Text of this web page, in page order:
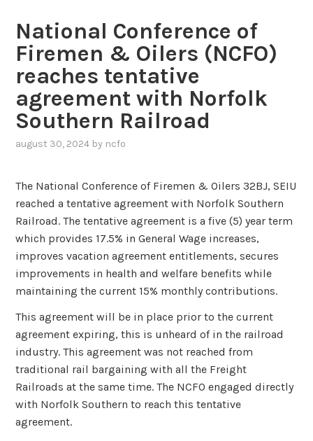
National Conference of
Firemen & Oilers (NCFO)
reaches tentative
agreement with Norfolk
Southern Railroad
august 30, 2024 by ncfo
The National Conference of Firemen & Oilers 32BJ, SEIU
reached a tentative agreement with Norfolk Southern
Railroad. The tentative agreement is a five (5) year term
which provides 17.5% in General Wage increases,
improves vacation agreement entitlements, secures
improvements in health and welfare benefits while
maintaining the current 15% monthly contributions.
This agreement will be in place prior to the current
agreement expiring, this is unheard of in the railroad
industry. This agreement was not reached from
traditional rail bargaining with all the Freight
Railroads at the same time. The NCFO engaged directly
with Norfolk Southern to reach this tentative
agreement.